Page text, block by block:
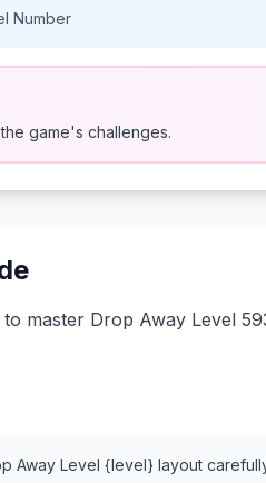
Number
game's challenges.
master Drop Away Level
Away Level {level} layout